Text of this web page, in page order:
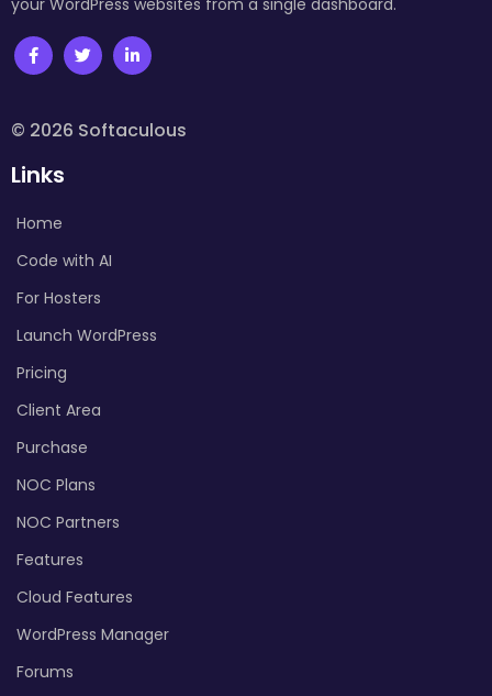
© 2026 Softaculous
Links
Home
Code with AI
For Hosters
Launch WordPress
Pricing
Client Area
Purchase
NOC Plans
NOC Partners
Features
Cloud Features
WordPress Manager
Forums